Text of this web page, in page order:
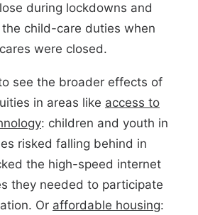
during lockdowns and
child-care duties when
were closed.
see the broader effects of
in areas like access to
: children and youth in
risked falling behind in
the high-speed internet
they needed to participate
Or affordable housing: